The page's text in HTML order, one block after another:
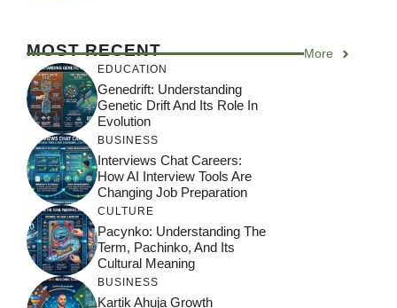
MOST RECENT More
EDUCATION
Genedrift: Understanding
Genetic Drift And Its Role In
Evolution
BUSINESS
Interviews Chat Careers:
How AI Interview Tools Are
Changing Job Preparation
CULTURE
Pacynko: Understanding The
Term, Pachinko, And Its
Cultural Meaning
BUSINESS
Kartik Ahuja Growth